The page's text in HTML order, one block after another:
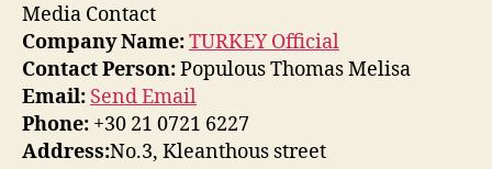
Media Contact
Company Name:TURKEY Official
Contact Person:Populous Thomas Melisa
Email: Send Email
Phone: +30 21 0721 6227
Address:No.3, Kleanthous street